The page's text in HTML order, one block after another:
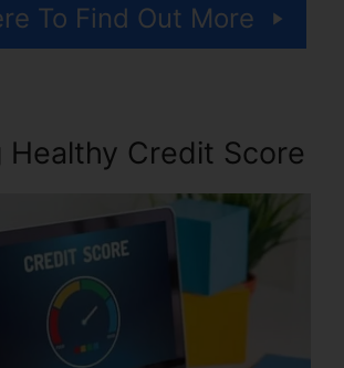
To Find Out More
Healthy Credit Score